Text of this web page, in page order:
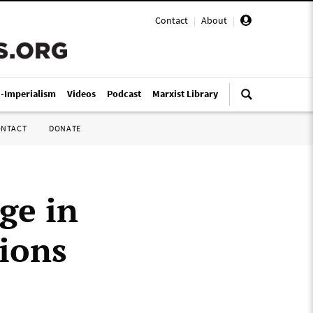
Contact | About |
Imperialism Videos Podcast Marxist Library
DONATE
in